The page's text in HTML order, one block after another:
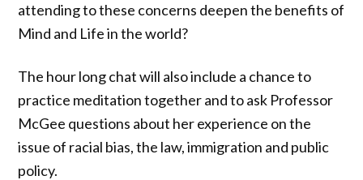
attending to these concerns deepen the benefits of
Mind and Life in the world?
The hour long chat will also include a chance to
practice meditation together and to ask Professor
McGee questions about her experience on the
issue of racial bias, the law, immigration and public
policy.